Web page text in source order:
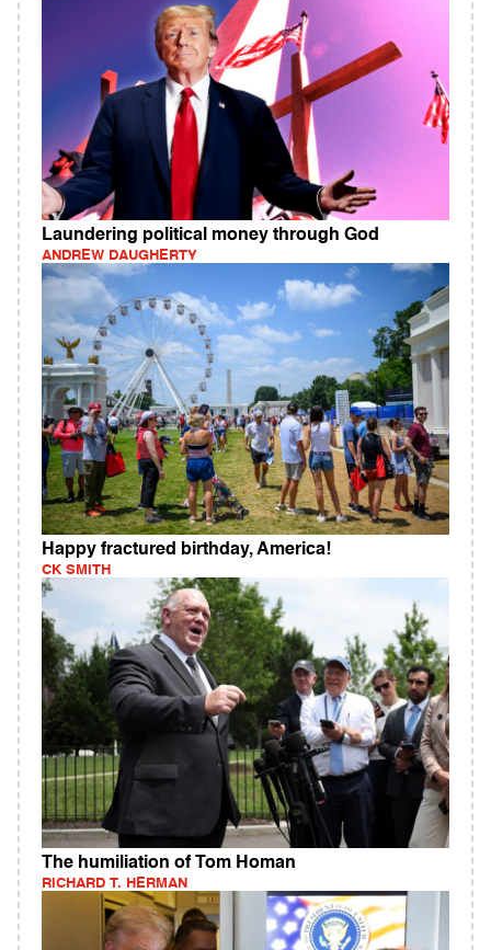
Laundering political money through God
ANDREW DAUGHERTY
Happy fractured birthday, America!
CK SMITH
The humiliation of Tom Homan
RICHARD T. HERMAN